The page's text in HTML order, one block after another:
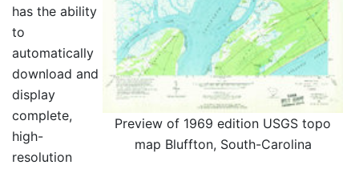
Preview of 1969 edition USGS topo
map Bluffton, South-Carolina
has the ability
to
automatically
download and
display
complete,
high-
resolution